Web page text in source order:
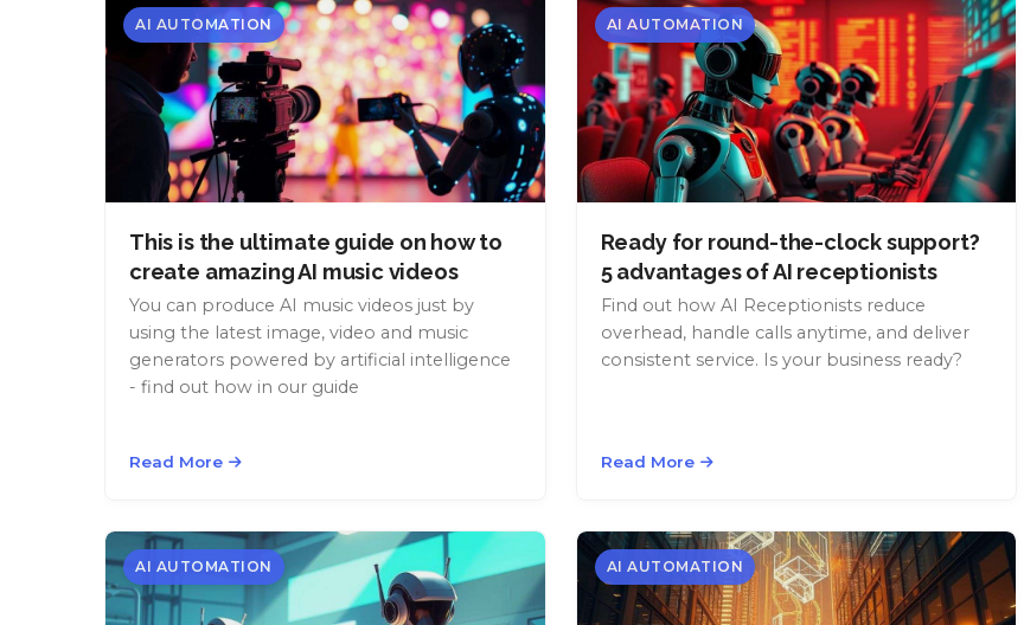
AI AUTOMATION
This is the ultimate guide on how to
create amazing AI music videos
You can produce AI music videos just by
using the latest image, video and music
generators powered by artificial intelligence
- find out how in our guide
Read More
AI AUTOMATION
Ready for round-the-clock support?
5 advantages of AI receptionists
Find out how AI Receptionists reduce
overhead, handle calls anytime, and deliver
consistent service. Is your business ready?
Read More
AI AUTOMATION AI AUTOMATION